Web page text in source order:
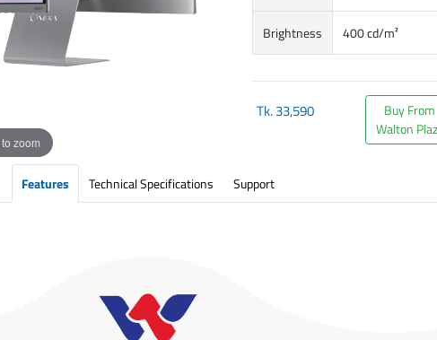
zoom
Brightness 400 cd/m²
Tk.33,590
Buy From
Walton
Features Technical Specifications Support